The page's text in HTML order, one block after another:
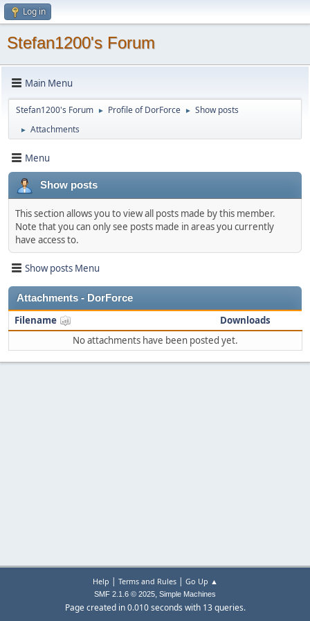
Log in
Stefan1200's Forum
Main Menu
Stefan1200's Forum ► Profile of DorForce ► Show posts
► Attachments
Menu
Show posts
This section allows you to view all posts made by this member.
Note that you can only see posts made in areas you currently
have access to.
Show posts Menu
Attachments - DorForce
Filename
Downloads
No attachments have been posted yet.
Help | Terms and Rules| Go Up ▲
SMF 2.1.6 © 2025, Simple Machines
Page created in 0.010 seconds with 13 queries.